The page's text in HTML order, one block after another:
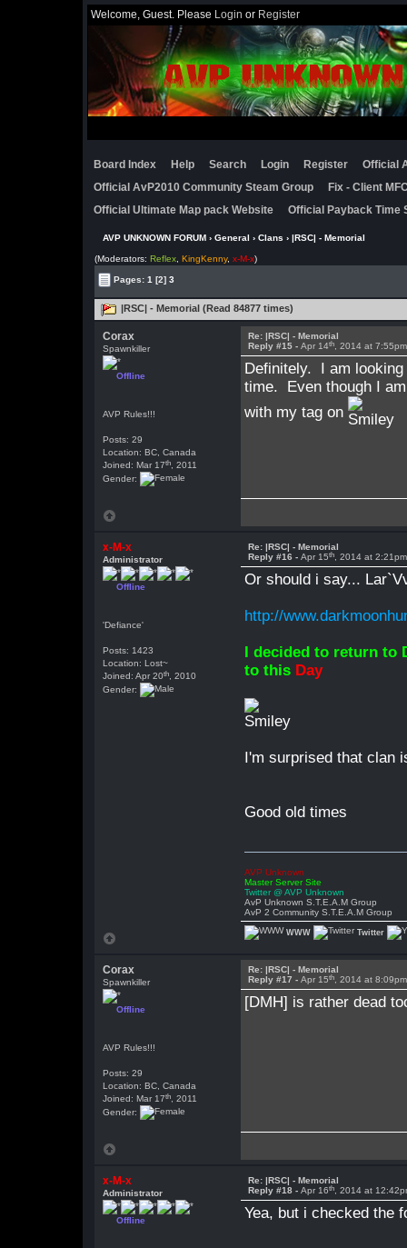
Welcome, Guest. Please Login or Register
Board Index Help Search Login Register
Official
Official AvP2010 Community Steam Group
Fix - Client
Official Ultimate Map pack Website
Official Payback Time
AVP UNKNOWN FORUM› General › Clans › |RSC| - Memorial
(Moderators:Reflex ,KingKenny,x-M-x)
Pages:1 [2] 3
|RSC| - Memorial (Read 84877 times)
Corax
Spawnkiller
Offline
AVP Rules!!!
Posts: 29
Location: BC, Canada
Joined: Mar 17th , 2011
Gender:
Re: |RSC| - Memorial
Reply #15 -Apr 14th , 2014 at 7:55pm
Definitely. I am
time. Even though I
with my tag on
x-M-x
Administrator
Offline
'Defiance'
Posts: 1423
Location: Lost~
Joined: Apr 20th , 2010
Gender:
Re: |RSC| - Memorial
Reply #16 -Apr 15th , 2014 at 2:21pm
Or should i say...
http://
I decided to return to
to this Day
I'm surprised that clan
Good old times
AVP Unknown
Master Server Site
Twitter @ AVP Unknown
AvP Unknown S.T.E.A.M Group
AvP 2 Community S.T.E.A.M Group
WWW Twitter
Corax
Spawnkiller
Offline
AVP Rules!!!
Posts: 29
Location: BC, Canada
Joined: Mar 17th , 2011
Gender:
Re: |RSC| - Memorial
Reply #17 -Apr 15th , 2014 at 8:09pm
[DMH] is rather dead
x-M-x
Administrator
Offline
Re: |RSC| - Memorial
Reply #18 -Apr 16th , 2014 at
Yea, but i checked the